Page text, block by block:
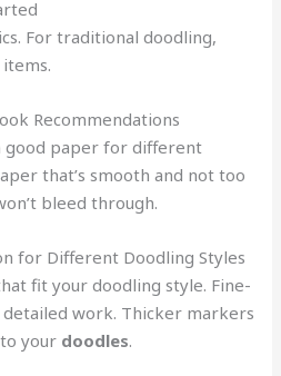
For traditional doodling,
Recommendations
good paper for different
that’s smooth and not too
bleed through.
for Different Doodling Styles
fit your doodling style. Fine-
work. Thicker markers
your doodles.